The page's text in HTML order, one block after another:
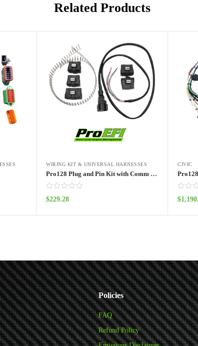
Related Products
WIRING KIT & UNIVERSAL HARNESSES
Pro128 Plug and Pin Kit with Comm Cable
$229.28
Add to cart
CIVIC
$
Policies
FAQ
Refund Policy